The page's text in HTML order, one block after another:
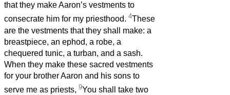
that they make Aaron’s vestments to
consecrate him for my priesthood. 4These
are the vestments that they shall make: a
breastpiece, an ephod, a robe, a
chequered tunic, a turban, and a sash.
When they make these sacred vestments
for your brother Aaron and his sons to
serve me as priests, 9You shall take two